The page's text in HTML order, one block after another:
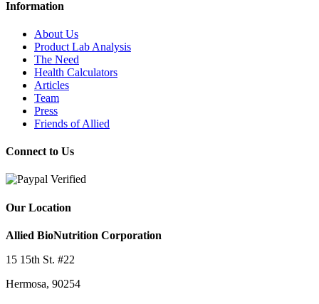
Information
About Us
Product Lab Analysis
The Need
Health Calculators
Articles
Team
Press
Friends of Allied
Connect to Us
Our Location
Allied BioNutrition Corporation
15 15th St. #22
Hermosa, 90254